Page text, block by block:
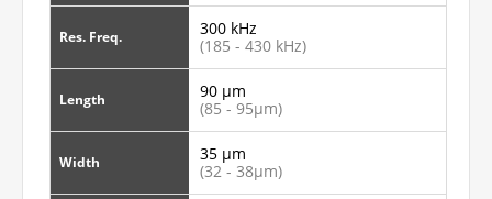
Res. Freq.
300 kHz
(185 - 430 kHz)
Length
90 µm
(85 - 95µm)
Width
35 µm
(32 - 38µm)